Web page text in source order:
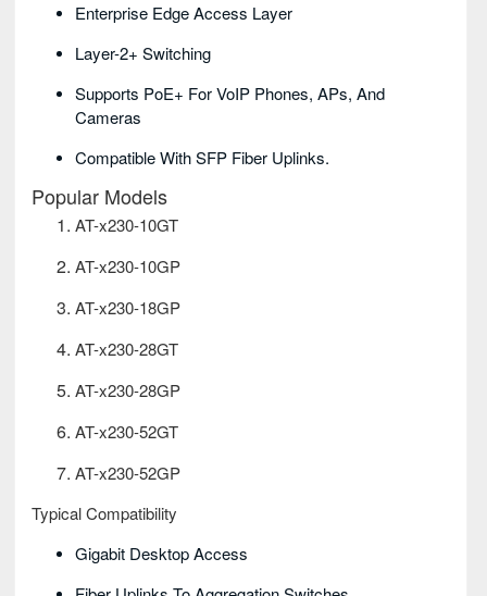
Enterprise Edge Access Layer
Layer-2+ Switching
Supports PoE+ For VoIP Phones, APs, And
Cameras
Compatible With SFP Fiber Uplinks.
Popular Models
AT-x230-10GT
AT-x230-10GP
AT-x230-18GP
AT-x230-28GT
AT-x230-28GP
AT-x230-52GT
AT-x230-52GP
Typical Compatibility
Gigabit Desktop Access